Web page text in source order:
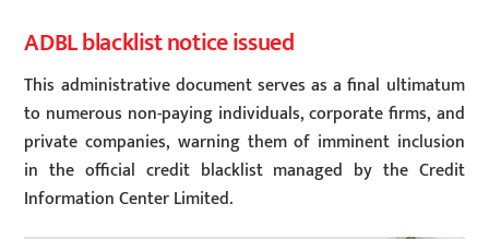
ADBL blacklist notice issued
This administrative document serves as a final ultimatum
to numerous non-paying individuals, corporate firms, and
private companies, warning them of imminent inclusion
in the official credit blacklist managed by the Credit
Information Center Limited.